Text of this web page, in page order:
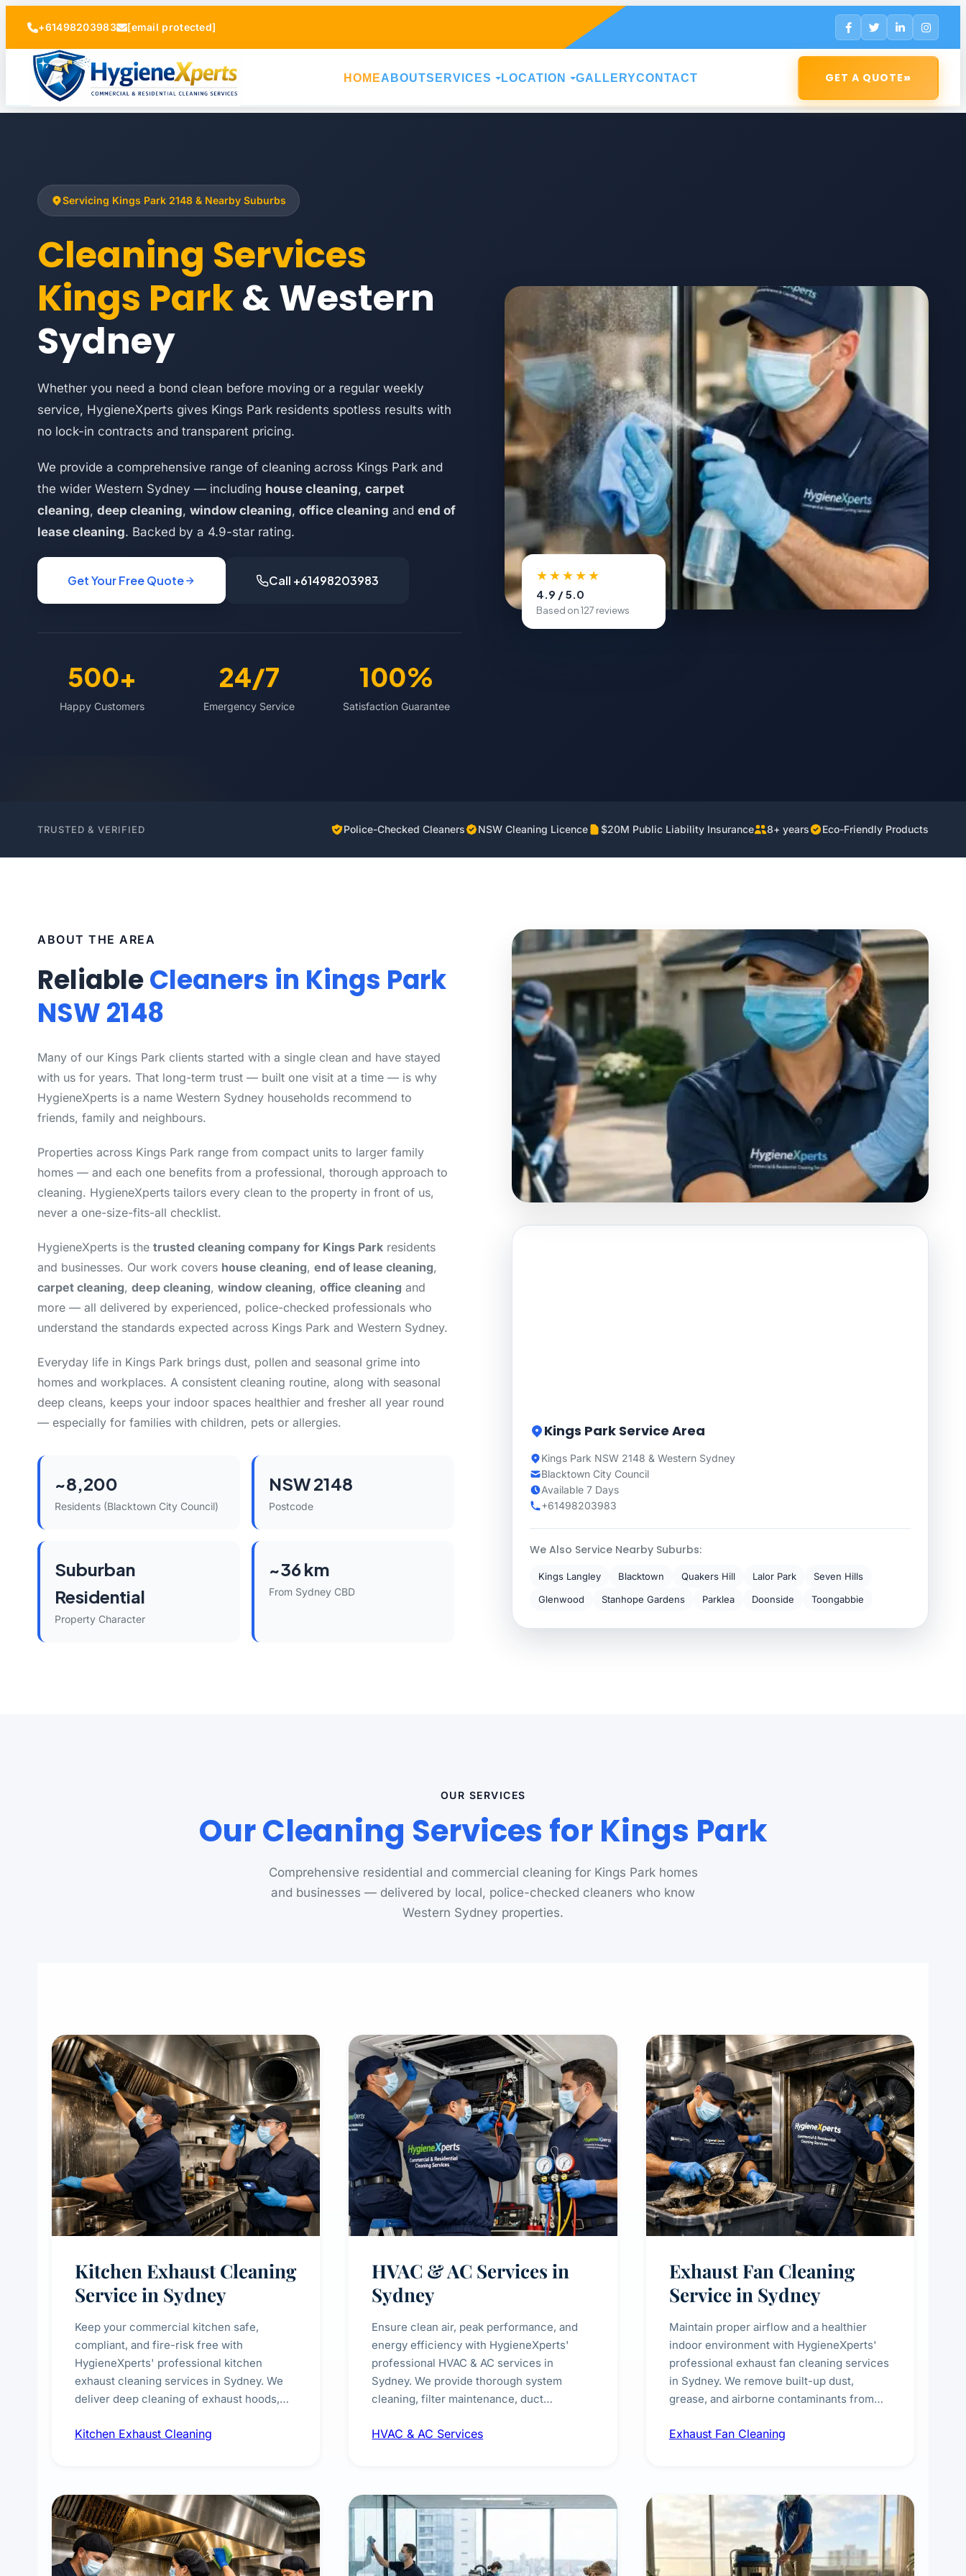
+61498203983 [email protected]
HOMEABOUTSERVICES LOCATION GALLERYCONTACT GET A QUOTE»
Servicing Kings Park 2148 & Nearby Suburbs
Cleaning Services
Kings Park& Western
Sydney
Whether you need a bond clean before moving or a regular weekly
service, HygieneXperts gives Kings Park residents spotless results with
no lock-in contracts and transparent pricing.
We provide a comprehensive range of cleaning across Kings Park and
the wider Western Sydney — including house cleaning, carpet
cleaning, deep cleaning, window cleaning, office cleaning and end of
lease cleaning. Backed by a 4.9-star rating.
Get Your Free Quote Call +61498203983
500+
Happy Customers
24/7
Emergency Service
100%
Satisfaction Guarantee
★★★★★
4.9 / 5.0
Based on 127 reviews
TRUSTED & VERIFIED Police-Checked Cleaners NSW Cleaning Licence $20M Public Liability Insurance 8+ years Eco-Friendly Products
ABOUT THE AREA
ReliableCleaners in Kings Park
NSW 2148
Many of our Kings Park clients started with a single clean and have stayed
with us for years. That long-term trust — built one visit at a time — is why
HygieneXperts is a name Western Sydney households recommend to
friends, family and neighbours.
Properties across Kings Park range from compact units to larger family
homes — and each one benefits from a professional, thorough approach to
cleaning. HygieneXperts tailors every clean to the property in front of us,
never a one-size-fits-all checklist.
HygieneXperts is the trusted cleaning company for Kings Park residents
and businesses. Our work covers house cleaning, end of lease cleaning,
carpet cleaning, deep cleaning, window cleaning, office cleaning and
more — all delivered by experienced, police-checked professionals who
understand the standards expected across Kings Park and Western Sydney.
Everyday life in Kings Park brings dust, pollen and seasonal grime into
homes and workplaces. A consistent cleaning routine, along with seasonal
deep cleans, keeps your indoor spaces healthier and fresher all year round
— especially for families with children, pets or allergies.
~8,200
Residents (Blacktown City Council)
NSW 2148
Postcode
Suburban
Residential
Property Character
~36 km
From Sydney CBD
Kings Park Service Area
Kings Park NSW 2148 & Western Sydney
Blacktown City Council
Available 7 Days
+61498203983
We Also Service Nearby Suburbs:
Kings Langley Blacktown Quakers Hill Lalor Park
Seven Hills
Glenwood
Stanhope Gardens Parklea Doonside Toongabbie
OUR SERVICES
Our Cleaning Services for Kings Park
Comprehensive residential and commercial cleaning for Kings Park homes
and businesses — delivered by local, police-checked cleaners who know
Western Sydney properties.
Kitchen Exhaust Cleaning
Service in Sydney
Keep your commercial kitchen safe,
compliant, and fire-risk free with
HygieneXperts' professional kitchen
exhaust cleaning services in Sydney. We
deliver deep cleaning of exhaust hoods,
grease, smoke residue, and hidden
Kitchen Exhaust Cleaning
HVAC & AC Services in
Sydney
Ensure clean air, peak performance, and
energy efficiency with HygieneXperts'
professional HVAC & AC services in
Sydney. We provide thorough system
cleaning, filter maintenance, duct
indoor air quality and extend the lifespan of
HVAC & AC Services
Exhaust Fan Cleaning
Service in Sydney
Maintain proper airflow and a healthier
indoor environment with HygieneXperts'
professional exhaust fan cleaning services
in Sydney. We remove built-up dust,
grease, and airborne contaminants from
laundries, and commercial spaces,
Exhaust Fan Cleaning